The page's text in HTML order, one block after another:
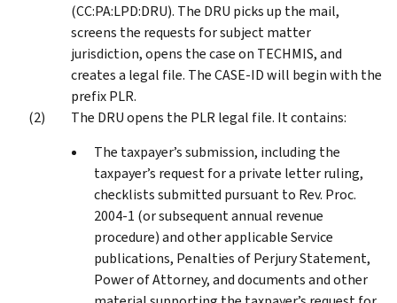
(CC:PA:LPD:DRU). The DRU picks up the mail,
screens the requests for subject matter
jurisdiction, opens the case on TECHMIS, and
creates a legal file. The CASE-ID will begin with the
prefix PLR.
The DRU opens the PLR legal file. It contains:
The taxpayer’s submission, including the
taxpayer’s request for a private letter ruling,
checklists submitted pursuant to Rev. Proc.
2004-1 (or subsequent annual revenue
procedure) and other applicable Service
publications, Penalties of Perjury Statement,
Power of Attorney, and documents and other